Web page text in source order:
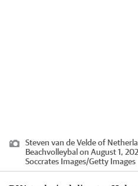
Steven van de Velde of
Beachvolleybal on August 1,
Soccrates Images/Getty Images